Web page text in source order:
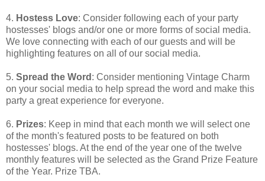
4. Hostess Love: Consider following each of your party
hostesses' blogs and/or one or more forms of social media.
We love connecting with each of our guests and will be
highlighting features on all of our social media.
5. Spread the Word : Consider mentioning Vintage Charm
on your social media to help spread the word and make this
party a great experience for everyone.
6. Prizes: Keep in mind that each month we will select one
of the month's featured posts to be featured on both
hostesses' blogs. At the end of the year one of the twelve
monthly features will be selected as the Grand Prize Feature
of the Year. Prize TBA.